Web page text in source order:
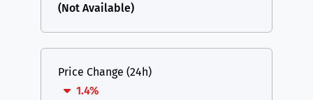
(Not Available)
Price Change (24h)
1.4%